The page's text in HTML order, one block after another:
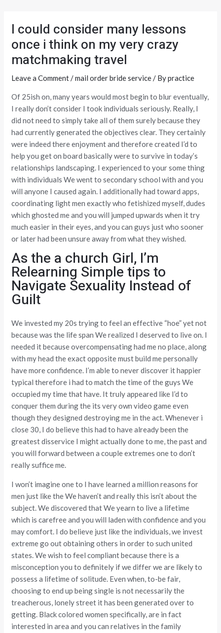
contentI could consider many lessons
once i think on my very crazy
matchmaking travel
Leave a Comment/mail order bride service/ Bypractice
Of 25ish on, many years would most begin to blur eventually,
I really don’t consider I took individuals seriously. Really, I
did not need to simply take all of them surely because they
had currently generated the objectives clear. They certainly
were indeed there enjoyment and therefore created I’d to
help you get on board basically were to survive in today’s
relationships landscaping. I experienced to your some thing
with individuals We went to secondary school with and you
will anyone I caused again. I additionally had toward apps,
coordinating light men exactly who fetishized myself, dudes
which ghosted me and you will jumped upwards when it try
much easier in their eyes, and you can guys just who sooner
or later had been unsure away from what they wished.
As the a church Girl, I’m
Relearning Simple tips to
Navigate Sexuality Instead of
Guilt
We invested my 20s trying to feel an effective “hoe” yet not
because was the life span We realized I deserved to live on. I
needed it because overcompensating had me no place, along
with my head the exact opposite must build me personally
have more confidence. I’m able to never discover it happier
typical therefore i had to match the time of the guys We
occupied my time that have. It truly appeared like I’d to
conquer them during the its very own video game even
though they designed destroying me in the act. Whenever i
close 30, I do believe this had to have already been the
greatest disservice I might actually done to me, the past and
you will forward between a couple extremes one to don’t
really suffice me.
I won’t imagine one to I have learned a million reasons for
men just like the We haven’t and really this isn’t about the
subject. We discovered that We yearn to live a lifetime
which is carefree and you will laden with confidence and you
may comfort. I do believe just like the individuals, we invest
extreme go out obtaining others in order to such united
states. We wish to feel compliant because there is a
misconception you to definitely if we differ we are likely to
possess a lifetime of solitude. Even when, to-be fair,
choosing to end up being single is not necessarily the
treacherous, lonely street it has been generated over to
getting. Black colored women specifically, are in fact
interested in area and you can relatives in the family